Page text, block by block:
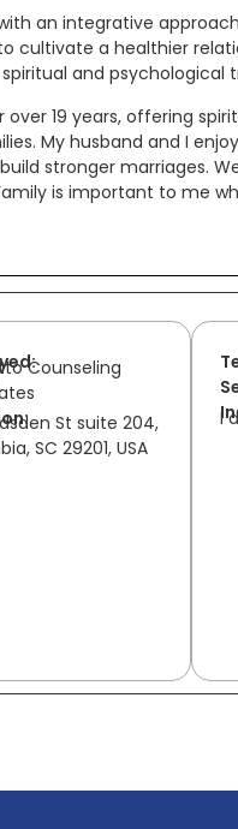
an integrative
cultivate a healthier
and psychological
19 years, offering
My husband and I
stronger marriages.
is important to me
Counseling
St suite 204,
SC 29201, USA
I